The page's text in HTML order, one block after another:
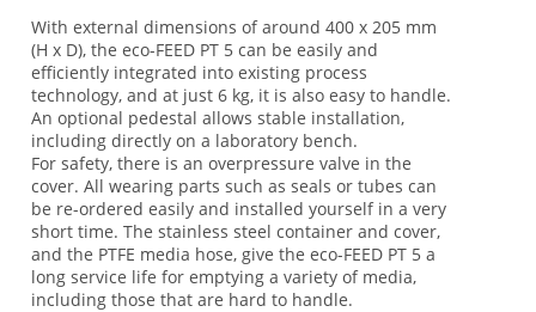
With external dimensions of around 400 x 205 mm
(H x D), the eco-FEED PT 5 can be easily and
efficiently integrated into existing process
technology, and at just 6 kg, it is also easy to handle.
An optional pedestal allows stable installation,
including directly on a laboratory bench.
For safety, there is an overpressure valve in the
cover. All wearing parts such as seals or tubes can
be re-ordered easily and installed yourself in a very
short time. The stainless steel container and cover,
and the PTFE media hose, give the eco-FEED PT 5 a
long service life for emptying a variety of media,
including those that are hard to handle.